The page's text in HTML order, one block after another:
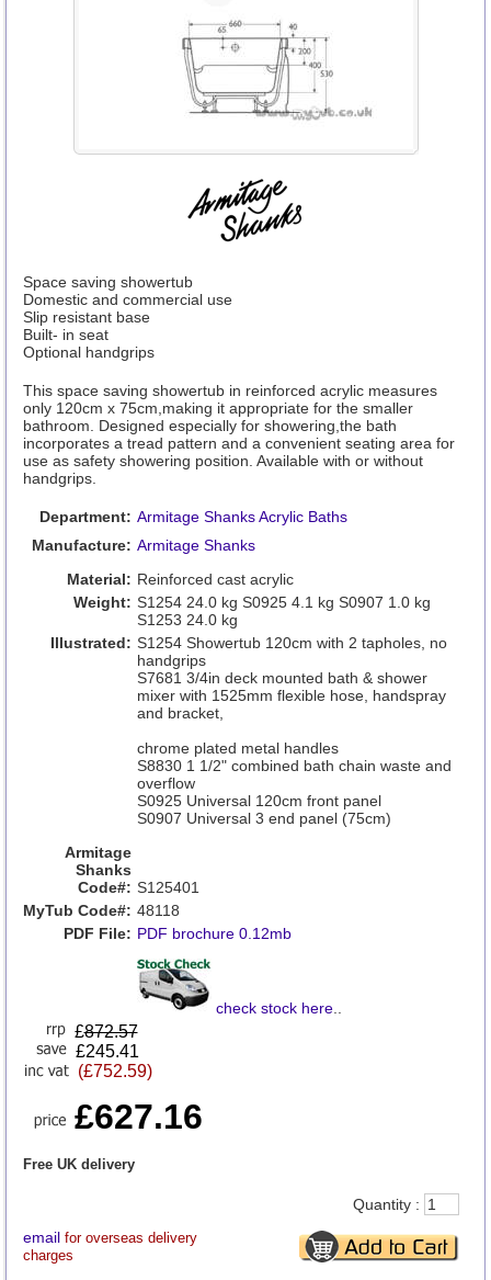
Space saving showertub
Domestic and commercial use
Slip resistant base
Built- in seat
Optional handgrips
This space saving showertub in reinforced acrylic measures
only 120cm x 75cm,making it appropriate for the smaller
bathroom. Designed especially for showering,the bath
incorporates a tread pattern and a convenient seating area for
use as safety showering position. Available with or without
handgrips.
Department: Armitage Shanks Acrylic Baths
Manufacture: Armitage Shanks
Material: Reinforced cast acrylic
Weight: S1254 24.0 kg S0925 4.1 kg S0907 1.0 kg
S1253 24.0 kg
Illustrated: S1254 Showertub 120cm with 2 tapholes, no
handgrips
S7681 3/4in deck mounted bath & shower
mixer with 1525mm flexible hose, handspray
and bracket,
chrome plated metal handles
S8830 1 1/2" combined bath chain waste and
overflow
S0925 Universal 120cm front panel
S0907 Universal 3 end panel (75cm)
Armitage
Shanks
Code#: S125401
MyTub Code#: 48118
PDF File: PDF brochure 0.12mb
check stock here..
£872.57
£245.41
(£752.59)
£627.16
Free UK delivery
email for overseas delivery
charges
Quantity :